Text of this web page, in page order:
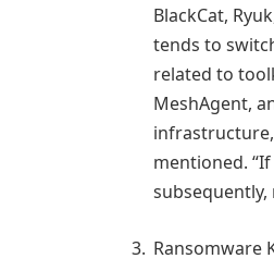
BlackCat,
tends to
related to
MeshAgent,
mentioned.
subsequently,
Ransomware